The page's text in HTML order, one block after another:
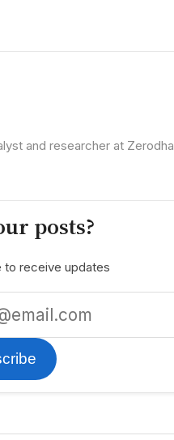
and researcher at Zerodha
posts?
to receive updates